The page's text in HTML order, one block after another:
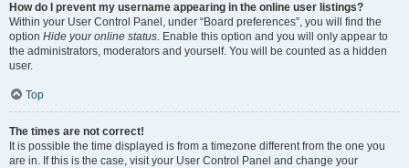
How do I prevent my username appearing in the online user listings?
Within your User Control Panel, under “Board preferences”, you will find the
option Hide your online status. Enable this option and you will only appear to
the administrators, moderators and yourself. You will be counted as a hidden
user.
Top
The times are not correct!
It is possible the time displayed is from a timezone different from the one you
are in. If this is the case, visit your User Control Panel and change your